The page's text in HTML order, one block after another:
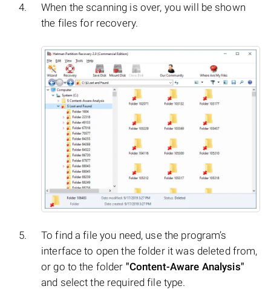
When the scanning is over, you will be shown
the files for recovery.
To find a file you need, use the program’s
interface to open the folder it was deleted from,
or go to the folder "Content-Aware Analysis"
and select the required file type.